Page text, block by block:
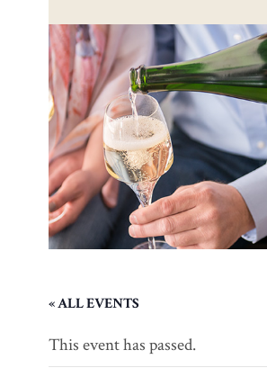
« ALL EVENTS
This event has passed.